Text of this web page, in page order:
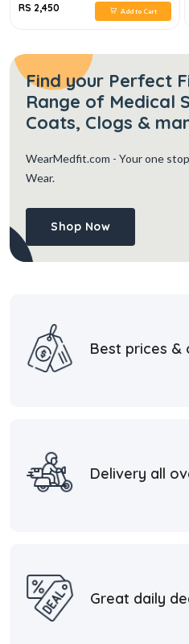
RS 2,450 Add to Cart
Find your Perfect
Range of Medical
Coats, Clogs &
WearMedfit.com - Your one
Wear.
Shop Now
Best prices &
Delivery all
Great daily